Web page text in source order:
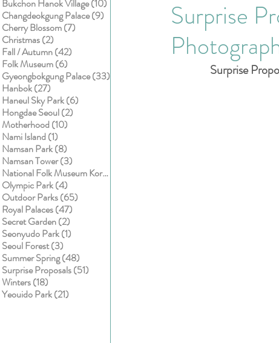
Bukchon Hanok Village(10)
Changdeokgung Palace(9)
Cherry Blossom(7)
Christmas(2)
Fall / Autumn(42)
Folk Museum(6)
Gyeongbokgung Palace(33)
Hanbok(27)
Haneul Sky Park(6)
Hongdae Seoul(2)
Motherhood(10)
Nami Island(1)
Namsan Park(8)
Namsan Tower(3)
National Folk Museum Korea
Olympic Park(4)
Outdoor Parks(65)
Royal Palaces(47)
Secret Garden(2)
Seonyudo Park(1)
Seoul Forest(3)
Summer Spring(48)
Surprise Proposals(51)
Winters(18)
Yeouido Park(21)
Surprise
Surprise